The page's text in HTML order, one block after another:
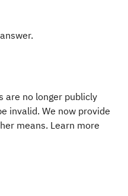
are no longer publicly
invalid. We now provide
means. Learn more